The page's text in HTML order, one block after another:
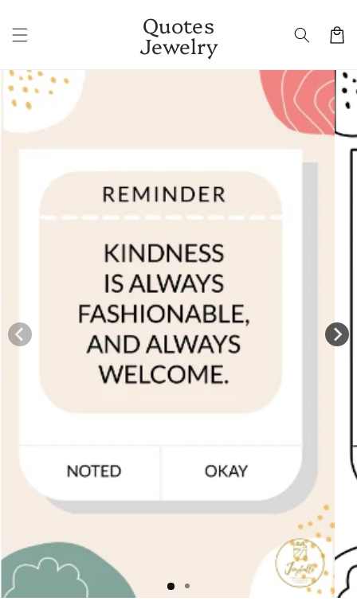
content
Quotes
Jewelry Cart
Skip to
product
information